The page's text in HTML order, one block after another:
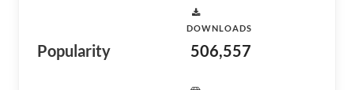
Popularity
DOWNLOADS
506,557